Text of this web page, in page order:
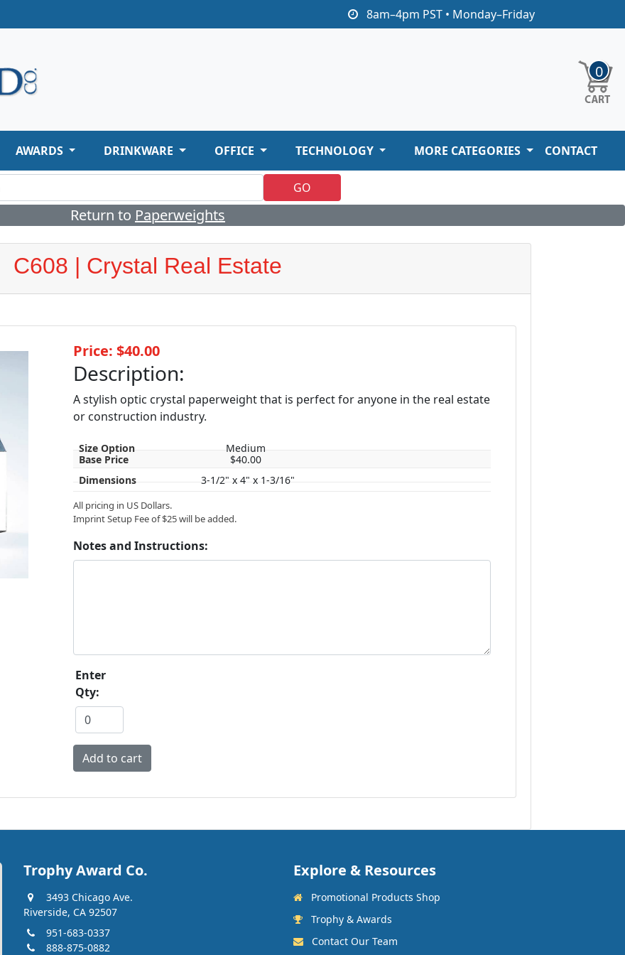
8am–4pm PST • Monday–Friday
0
AWARDS DRINKWARE OFFICE TECHNOLOGY MORE CATEGORIES CONTACT
GO
Return to Paperweights
C608 | Crystal Real Estate
Price: $40.00
Description:
A stylish optic crystal paperweight that is perfect for anyone in the real estate
or construction industry.
Size Option
Medium
Base Price
$40.00
Dimensions
3-1/2" x 4" x 1-3/16"
All pricing in US Dollars.
Imprint Setup Fee of $25 will be added.
Notes and Instructions:
Enter
Qty:
Trophy Award Co.
3493 Chicago Ave.
Riverside, CA 92507
951-683-0337
888-875-0882
Explore & Resources
Promotional Products Shop
Trophy & Awards
Contact Our Team